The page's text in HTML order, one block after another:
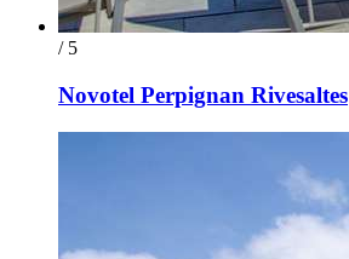
/ 5
Novotel Perpignan Rivesaltes